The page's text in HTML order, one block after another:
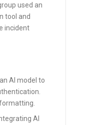
used an
tool and
incident
AI model to
AI